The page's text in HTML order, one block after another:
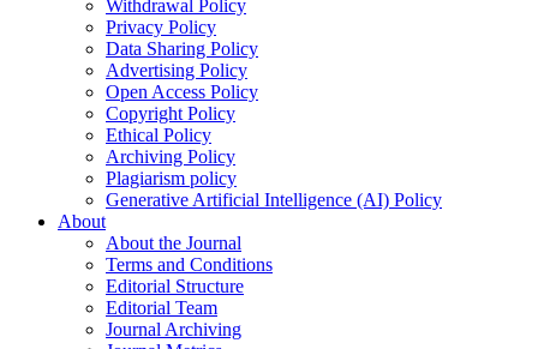
Withdrawal Policy
Privacy Policy
Data Sharing Policy
Advertising Policy
Open Access Policy
Copyright Policy
Ethical Policy
Archiving Policy
Plagiarism policy
Generative Artificial Intelligence (AI) Policy
About
About the Journal
Terms and Conditions
Editorial Structure
Editorial Team
Journal Archiving